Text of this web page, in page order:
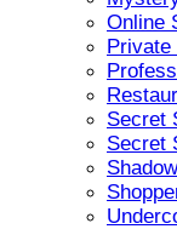
Online
Private
Secret
Secret